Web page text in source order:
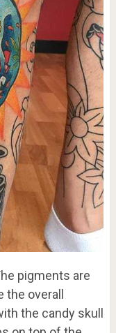
pigments are
the overall
the candy skull